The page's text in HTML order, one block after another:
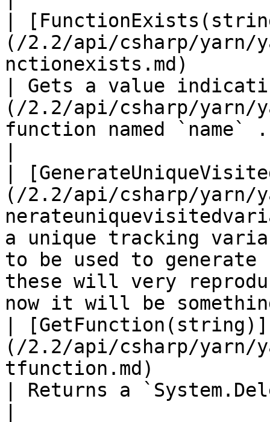
|
(/2.2/api/csharp/
nctionexists.md)
| Gets a value
(/2.2/api/csharp/yarn/
function named `name` .
|
(/2.2/api/csharp/
a unique tracking
to be used to
these will very
now it will be
| [GetFunction(string)]
(/2.2/api/csharp/
tfunction.md)
| Returns a